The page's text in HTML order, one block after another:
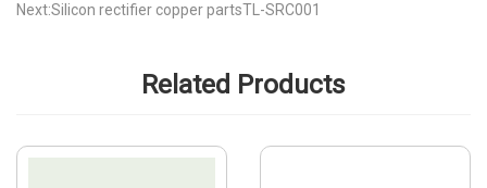
Next:Silicon rectifier copper partsTL-SRC001
Related Products